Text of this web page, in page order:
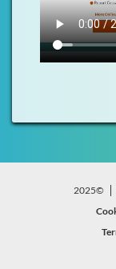
2025©